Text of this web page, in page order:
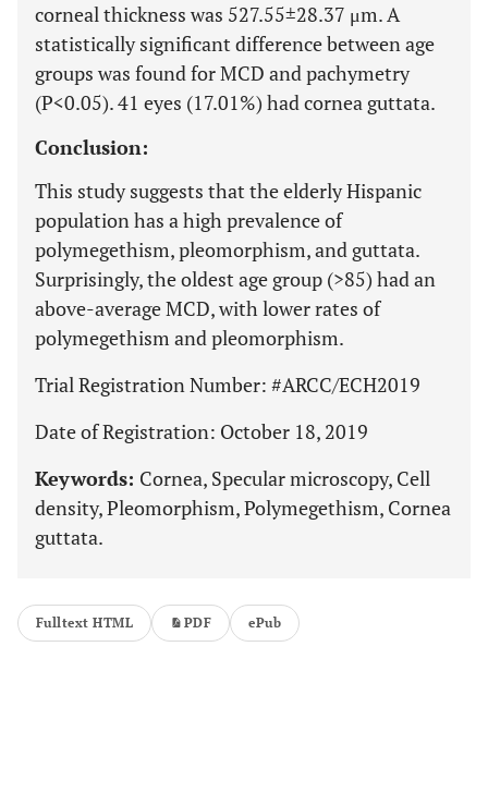
corneal thickness was 527.55±28.37 μm. A
statistically significant difference between age
groups was found for MCD and pachymetry
(P<0.05). 41 eyes (17.01%) had cornea guttata.
Conclusion:
This study suggests that the elderly Hispanic
population has a high prevalence of
polymegethism, pleomorphism, and guttata.
Surprisingly, the oldest age group (>85) had an
above-average MCD, with lower rates of
polymegethism and pleomorphism.
Trial Registration Number: #ARCC/ECH2019
Date of Registration: October 18, 2019
Keywords: Cornea, Specular microscopy, Cell
density, Pleomorphism, Polymegethism, Cornea
guttata.
Fulltext HTML PDF ePub